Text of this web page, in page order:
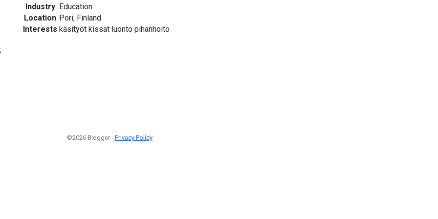
Industry Education
Location Pori, Finland
Interests käsityöt kissat luonto pihanhoito
©2026 Blogger - Privacy Policy